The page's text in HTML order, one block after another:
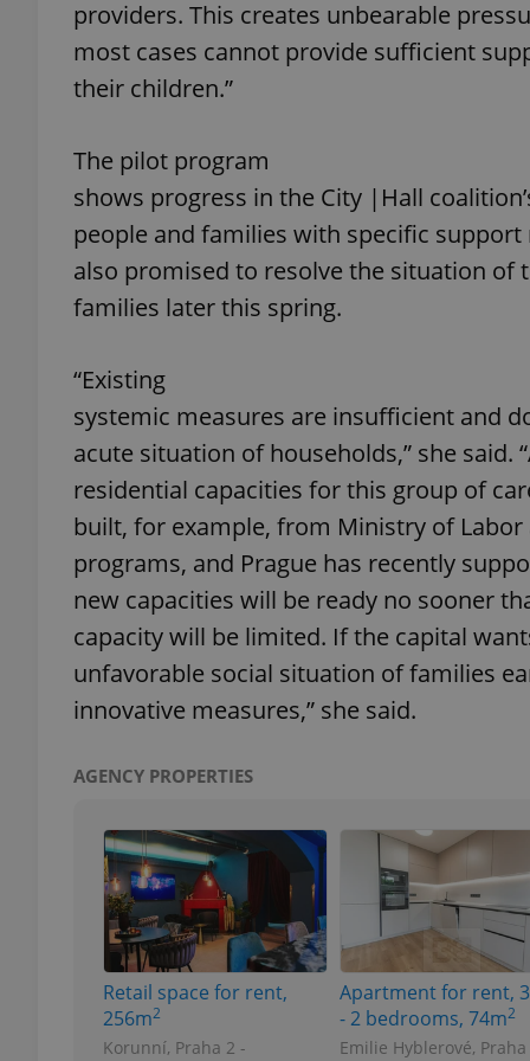
providers. This creates unbearable
most cases cannot provide sufficient
their children.”
The pilot program
shows progress in the City |Hall
people and families with specific support
also promised to resolve the situation of
families later this spring.
“Existing
systemic measures are insufficient and
acute situation of households,” she said.
residential capacities for this group of
built, for example, from Ministry of Labor
programs, and Prague has recently
new capacities will be ready no sooner
capacity will be limited. If the capital
unfavorable social situation of families
innovative measures,” she said.
AGENCY PROPERTIES
Retail space for rent,
256m2
Korunní, Praha 2 -
Apartment for rent,
- 2 bedrooms, 74m2
Emilie Hyblerové, Praha
^eps_[0-9]+$
expss
PHPSESSID
exprt
Name
_ga_LSHBD1S1X4
Name
Domain
Meta
Platform
.expats.cz